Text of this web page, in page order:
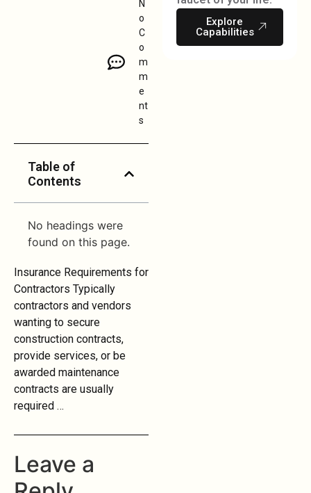
N
o
C
o
m
m
e
nt
s
Table of
Contents
No headings were
found on this page.
Insurance Requirements for
Contractors Typically
contractors and vendors
wanting to secure
construction contracts,
provide services, or be
awarded maintenance
contracts are usually
required …
Leave a
Explore
Capabilities